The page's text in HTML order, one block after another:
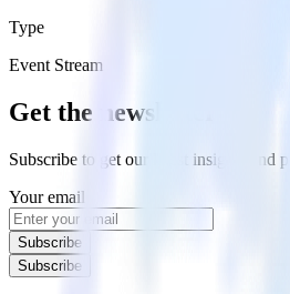
Type
Event Stream
Get the newsletter
Subscribe to get our latest insights and
Your email
Subscribe
Subscribe